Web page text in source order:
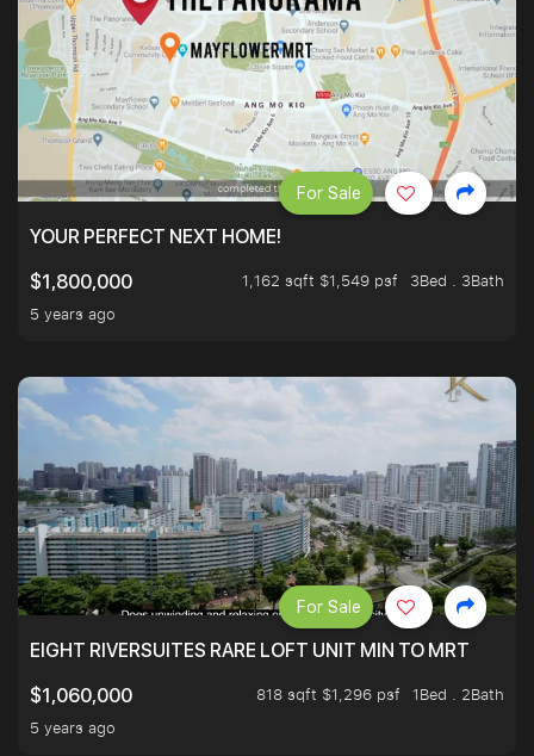
YOUR PERFECT NEXT HOME!
$1,800,000
1,162 sqft $1,549 psf
3Bed . 3Bath
5 years ago
For Sale
EIGHT RIVERSUITES RARE LOFT UNIT MIN TO MRT
$1,060,000
818 sqft $1,296 psf
1Bed . 2Bath
5 years ago
For Sale